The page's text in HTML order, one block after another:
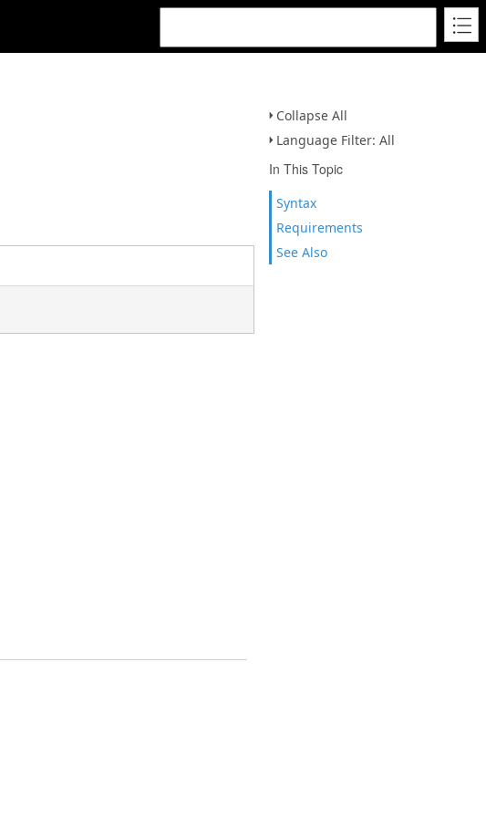
Collapse All
Language Filter: All
In This Topic
Syntax
Requirements
See Also